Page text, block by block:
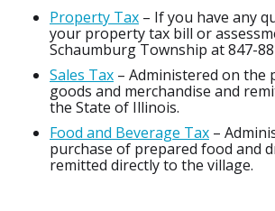
Property Tax – If you have any
your property tax bill or
Schaumburg Township at 847-
Sales Tax – Administered on the
goods and merchandise and
the State of Illinois.
Food and Beverage Tax –
purchase of prepared food and
remitted directly to the village.